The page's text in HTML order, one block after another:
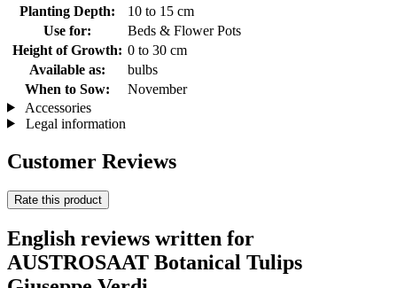
Planting Depth:
10 to 15 cm
Use for:
Beds & Flower Pots
Height of Growth: 0 to 30 cm
Available as:
bulbs
When to Sow:
November
Accessories
Legal information
Customer Reviews
Rate this product
English reviews written for
AUSTROSAAT Botanical Tulips